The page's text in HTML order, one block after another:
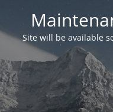
Site will be available